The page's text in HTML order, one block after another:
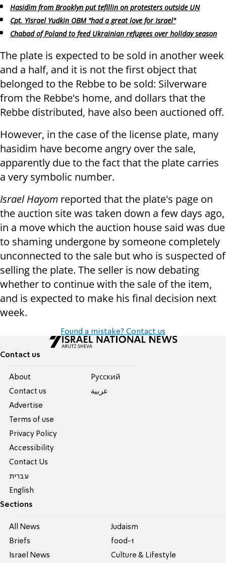
Hasidim from Brooklyn put tefillin on protesters outside UN
Cpt. Yisrael Yudkin OBM "had a great love for Israel"
Chabad of Poland to feed Ukrainian refugees over holiday season
The plate is expected to be sold in another week
and a half, and it is not the first object that
belonged to the Rebbe to be sold: Silverware
from the Rebbe's home, and dollars that the
Rebbe distributed, have also been auctioned off.
However, in the case of the license plate, many
hasidim have become angry over the sale,
apparently due to the fact that the plate carries
a very symbolic number.
Israel Hayom reported that the plate's page on
the auction site was taken down a few days ago,
in a move which the auction house said was due
to shaming undergone by someone completely
unconnected to the sale but who is suspected of
selling the plate. The seller is now debating
whether to continue with the sale of the item,
and is expected to make his final decision next
week.
Found a mistake? Contact us
Contact us
About
Contact us
Advertise
Terms of use
Privacy Policy
Accessibility
Contact Us
עברית
English
Pусский
عربية
Sections
All News
Briefs
Israel News
Judaism
food-1
Culture & Lifestyle